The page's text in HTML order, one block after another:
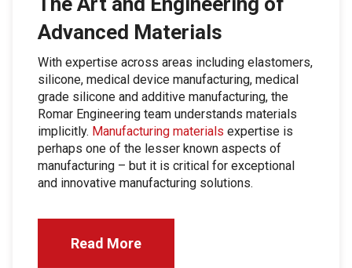
Advanced Materials
With expertise across areas including elastomers,
silicone, medical device manufacturing, medical
grade silicone and additive manufacturing, the
Romar Engineering team understands materials
implicitly. Manufacturing materials expertise is
perhaps one of the lesser known aspects of
manufacturing – but it is critical for exceptional
and innovative manufacturing solutions.
Read More